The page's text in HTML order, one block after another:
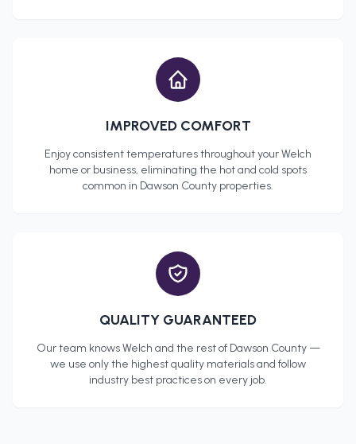
IMPROVED COMFORT
Enjoy consistent temperatures throughout yourWelch
home or business, eliminating the hot and cold spots
common in Dawson County properties.
QUALITY GUARANTEED
Our team knowsWelch and the rest of Dawson County—
we use only the highest quality materials and follow
industry best practices on every job.